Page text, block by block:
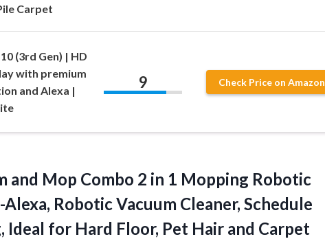
Carpet
(3rd Gen) | HD
with premium
and Alexa |
9 Check Price on Amazon
and Mop Combo 2 in 1 Mopping Robotic
Robotic Vacuum Cleaner, Schedule
Ideal for Hard Floor, Pet Hair and Carpet